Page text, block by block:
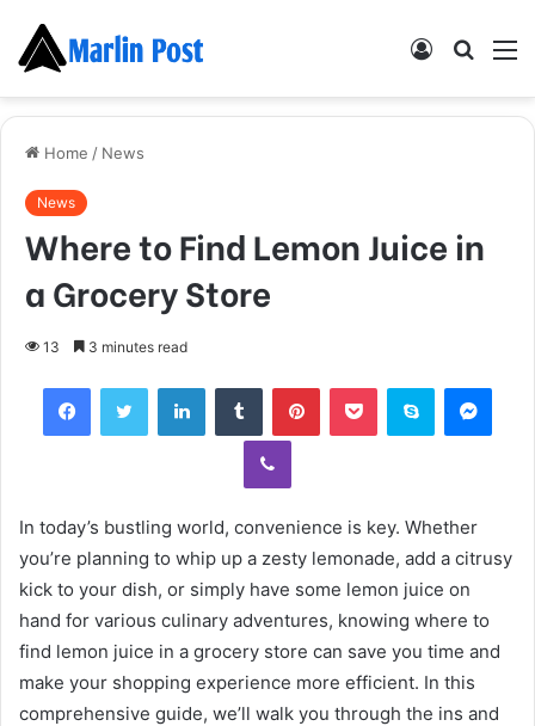
Search
Log
Home / News
News
Where to Find Lemon Juice in
a Grocery Store
13 3 minutes read
FacebookTwitter LinkedInTumblr PinterestPocket Skype
Viber
In today’s bustling world, convenience is key. Whether
you’re planning to whip up a zesty lemonade, add a citrusy
kick to your dish, or simply have some lemon juice on
hand for various culinary adventures, knowing where to
find lemon juice in a grocery store can save you time and
make your shopping experience more efficient. In this
comprehensive guide, we’ll walk you through the ins and